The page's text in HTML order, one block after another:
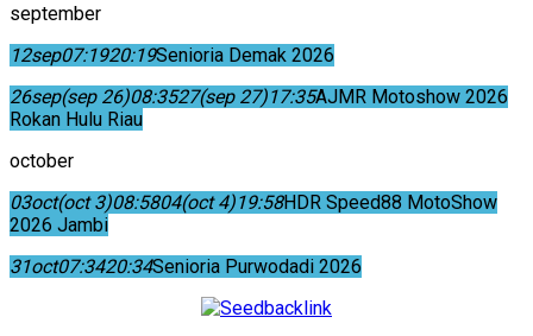
september
12sep07:1920:19Senioria Demak 2026
26sep(sep 26)08:3527(sep 27)17:35AJMR Motoshow 2026
Rokan Hulu Riau
october
03oct(oct 3)08:5804(oct 4)19:58HDR Speed88 MotoShow
2026 Jambi
31oct07:3420:34Senioria Purwodadi 2026